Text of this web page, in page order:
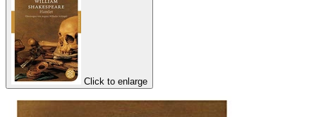
Click to enlarge